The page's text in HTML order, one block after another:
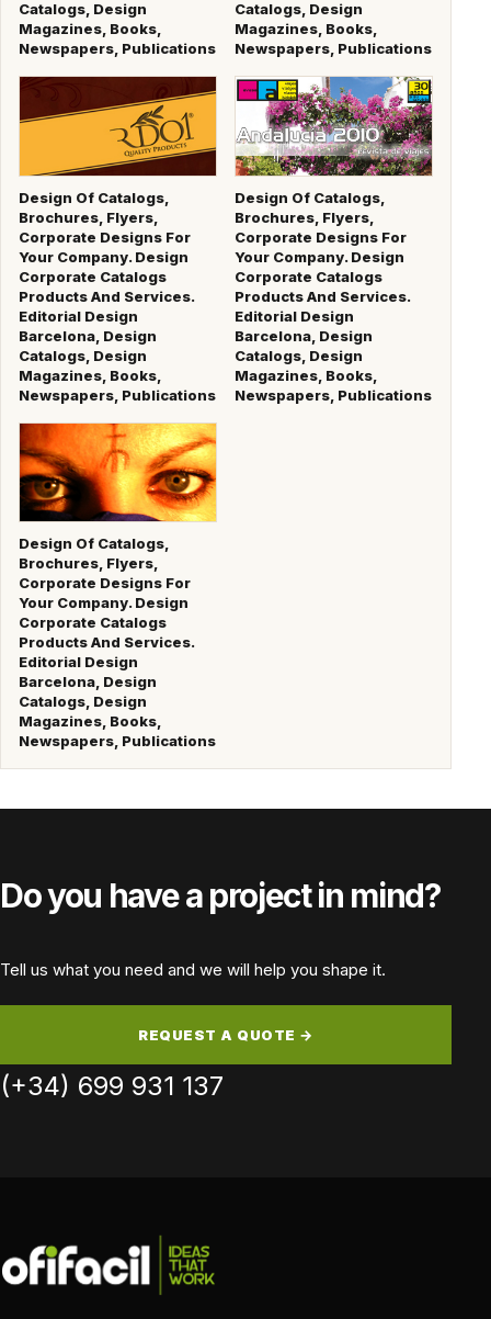
Catalogs, Design
Magazines, Books,
Newspapers, Publications
Catalogs, Design
Magazines, Books,
Newspapers, Publications
Design Of Catalogs,
Brochures, Flyers,
Corporate Designs For
Your Company. Design
Corporate Catalogs
Products And Services.
Editorial Design
Barcelona, Design
Catalogs, Design
Magazines, Books,
Newspapers, Publications
Design Of Catalogs,
Brochures, Flyers,
Corporate Designs For
Your Company. Design
Corporate Catalogs
Products And Services.
Editorial Design
Barcelona, Design
Catalogs, Design
Magazines, Books,
Newspapers, Publications
Design Of Catalogs,
Brochures, Flyers,
Corporate Designs For
Your Company. Design
Corporate Catalogs
Products And Services.
Editorial Design
Barcelona, Design
Catalogs, Design
Magazines, Books,
Newspapers, Publications
Do you have a project in mind?
Tell us what you need and we will help you shape it.
REQUEST A QUOTE →
(+34) 699 931 137